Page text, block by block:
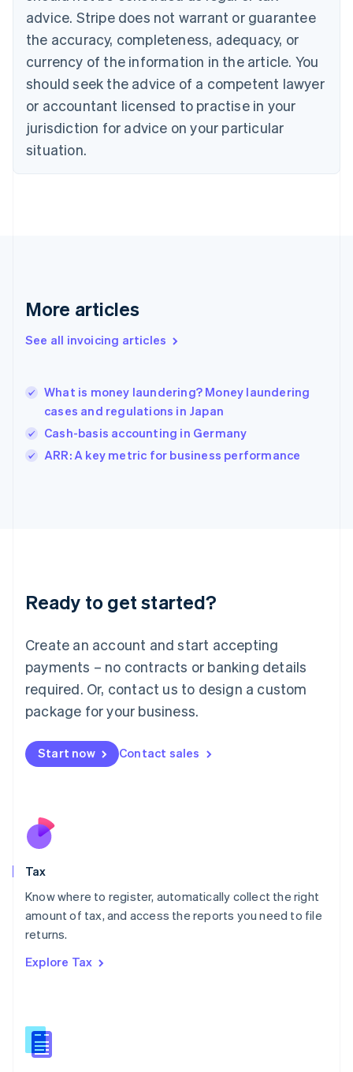
advice. Stripe does not warrant or guarantee
the accuracy, completeness, adequacy, or
currency of the information in the article. You
should seek the advice of a competent lawyer
or accountant licensed to practise in your
jurisdiction for advice on your particular
situation.
More articles
See all invoicing articles
What is money laundering? Money laundering
cases and regulations in Japan
Cash-basis accounting in Germany
ARR: A key metric for business performance
Ready to get started?
Create an account and start accepting
payments – no contracts or banking details
required. Or, contact us to design a custom
package for your business.
Start now Contact sales
Tax
Know where to register, automatically collect the right
amount of tax, and access the reports you need to file
returns.
Explore Tax
EnglishFrançais
Croatia
Italiano
Cyprus
English
Czech Republic
Denmark
English
English
English
Hungary
English
English
Ireland
Deutsch English
Luxembourg
FrançaisDeutsch English
Mainland China
简体中文 English
Malaysia
Malta
English
Nederlands
New Zealand
Poland
English
Portugal
Romania
Slovakia
English